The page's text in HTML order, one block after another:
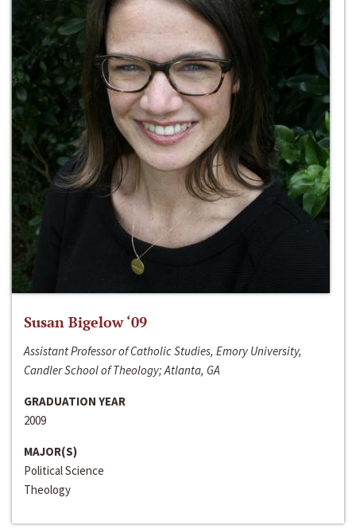
Susan Bigelow ‘09
Assistant Professor of Catholic Studies, Emory University,
Candler School of Theology; Atlanta, GA
GRADUATION YEAR
2009
MAJOR(S)
Political Science
Theology